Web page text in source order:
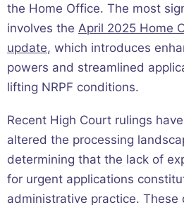
the Home Office. The most
involves the April 2025 Home
update, which introduces
powers and streamlined
lifting NRPF conditions.
Recent High Court rulings
altered the processing
determining that the lack of
for urgent applications
administrative practice. These